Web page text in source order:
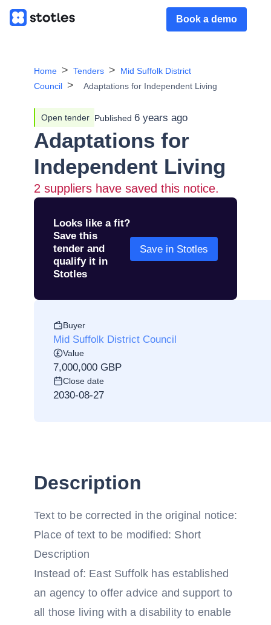
Book a demo
Home Tenders
Mid Suffolk District
Council
Adaptations for Independent Living
Open tender Published 6 years ago
Adaptations for
Independent Living
2 suppliers have saved this notice.
Looks like a fit?
Save this
tender and
qualify it in
Stotles
Save in Stotles
Buyer
Mid Suffolk District Council
Value
7,000,000 GBP
Close date
2030-08-27
Description
Text to be corrected in the original notice:
Place of text to be modified: Short
Description
Instead of: East Suffolk has established
an agency to offer advice and support to
all those living with a disability to enable